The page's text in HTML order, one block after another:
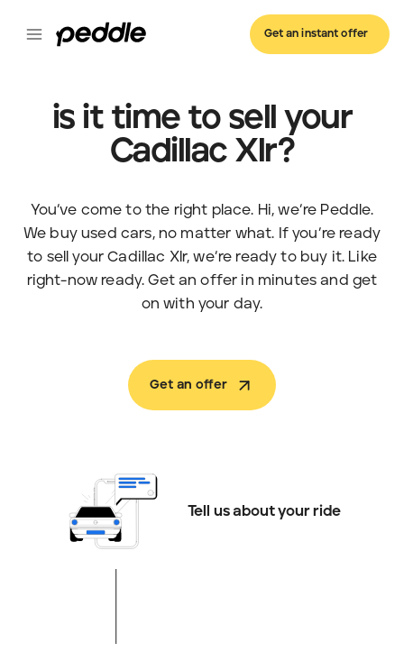
Get an instant offer
is it time to sell your
Cadillac Xlr?
You’ve come to the right place. Hi, we’re Peddle.
We buy used cars, no matter what. If you’re ready
to sell your Cadillac Xlr, we’re ready to buy it. Like
right-now ready. Get an offer in minutes and get
on with your day.
Get an offer
Tell us about your ride